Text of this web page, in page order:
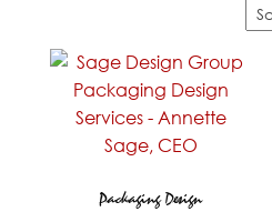
Packaging Design